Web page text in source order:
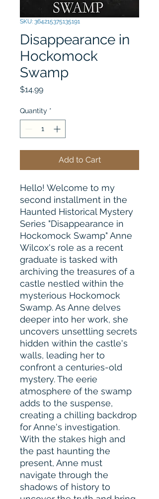
SKU: 364215375135191
Disappearance in
Hockomock
Swamp
$14.99Price
Quantity *
Add to Cart
Hello! Welcome to my
second installment in the
Haunted Historical Mystery
Series "Disappearance in
Hockomock Swamp" Anne
Wilcox's role as a recent
graduate is tasked with
archiving the treasures of a
castle nestled within the
mysterious Hockomock
Swamp. As Anne delves
deeper into her work, she
uncovers unsettling secrets
hidden within the castle's
walls, leading her to
confront a centuries-old
mystery. The eerie
atmosphere of the swamp
adds to the suspense,
creating a chilling backdrop
for Anne's investigation.
With the stakes high and
the past haunting the
present, Anne must
navigate through the
shadows of history to